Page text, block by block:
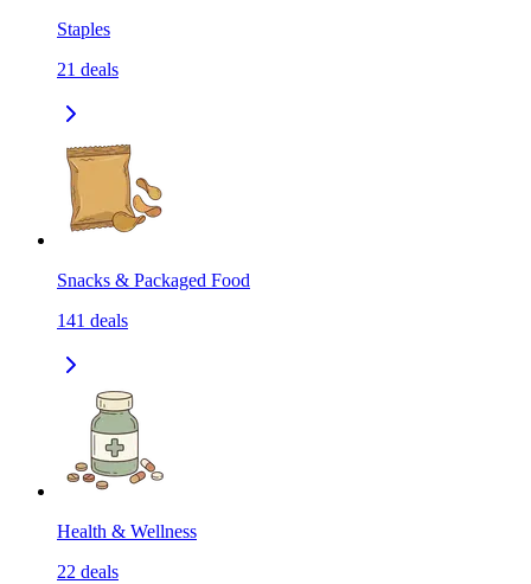
Staples
21 deals
Snacks & Packaged Food
141 deals
Health & Wellness
22 deals